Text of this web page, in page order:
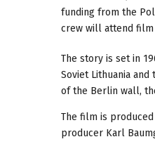
funding from the
crew will attend film
The story is set in
Soviet Lithuania
of the Berlin wall,
The film is
producer Karl